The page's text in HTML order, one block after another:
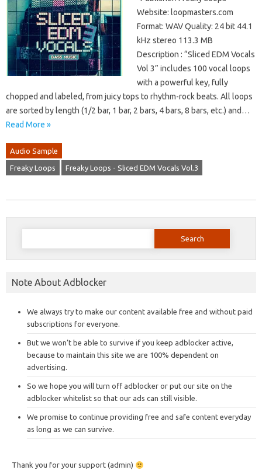
Website: loopmasters.com
Format: WAV Quality: 24 bit 44.1
kHz stereo 113.3 MB
Description : “Sliced EDM Vocals
Vol 3” includes 100 vocal loops
with a powerful key, fully
chopped and labeled, from juicy tops to rhythm-rock beats. All loops
are sorted by length (1/2 bar, 1 bar, 2 bars, 4 bars, 8 bars, etc.) and…
Read More »
Audio Sample
Freaky Loops Freaky Loops - Sliced EDM Vocals Vol.3
Search
Note About Adblocker
We always try to make our content available free and without paid
subscriptions for everyone.
But we won’t be able to survive if you keep adblocker active,
because to maintain this site we are 100% dependent on
advertising.
So we hope you will turn off adblocker or put our site on the
adblocker whitelist so that our ads can still visible.
We promise to continue providing free and safe content everyday
as long as we can survive.
Thank you for your support (admin)